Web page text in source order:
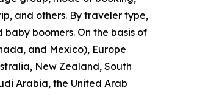
and others. By traveler type,
boomers. On the basis of
and Mexico), Europe
New Zealand, South
Arabia, the United Arab